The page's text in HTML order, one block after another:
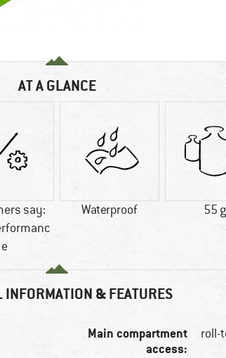
AT A GLANCE
say:
e
Waterproof 55 g
INFORMATION & FEATURES
Main compartment
access:
roll-